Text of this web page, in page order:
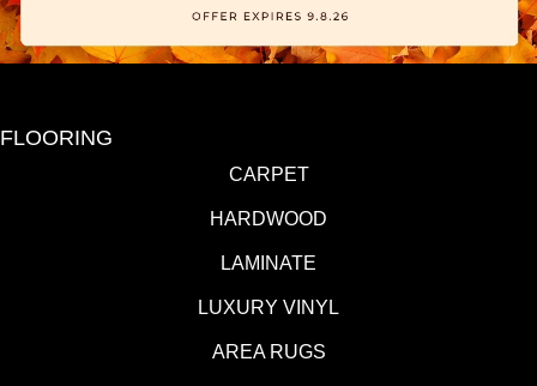
FLOORING
CARPET
HARDWOOD
LAMINATE
LUXURY VINYL
AREA RUGS